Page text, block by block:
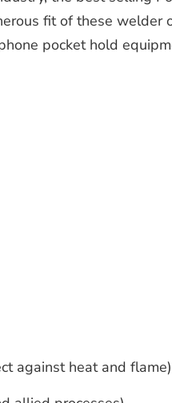
fit of these
pocket hold
against heat and flame)